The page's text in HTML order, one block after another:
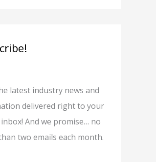
latest industry news and
delivered right to your
And we promise… no
two emails each month.